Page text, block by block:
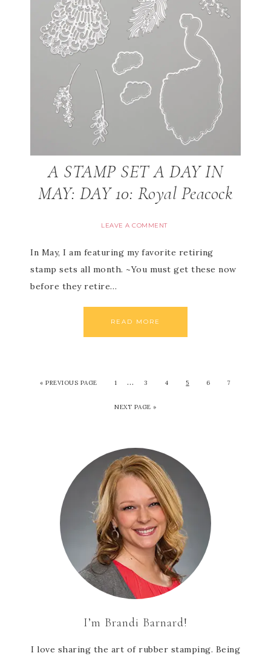
A STAMP SET A DAY IN
MAY: DAY 10: Royal Peacock
LEAVE A COMMENT
In May, I am featuring my favorite retiring
stamp sets all month. ~You must get these now
before they retire…
READ MORE
«PREVIOUS PAGE 1 … 3 4 5 6 7
NEXT PAGE »
I’m Brandi Barnard!
I love sharing the art of rubber stamping. Being